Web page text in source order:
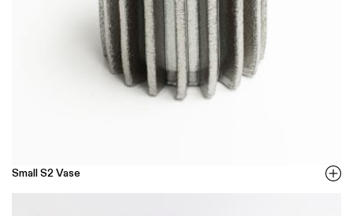
Small S2 Vase